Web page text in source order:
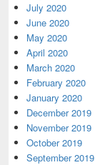
July 2020
June 2020
May 2020
April 2020
March 2020
February 2020
January 2020
December 2019
November 2019
October 2019
September 2019